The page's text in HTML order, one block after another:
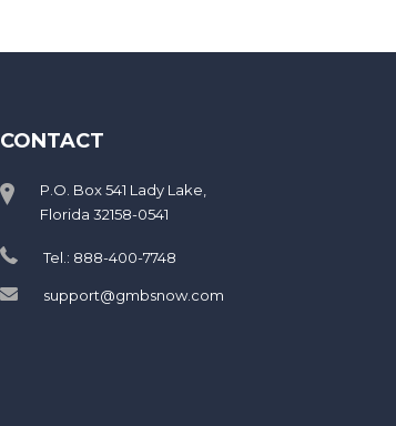
CONTACT
P.O. Box 541 Lady Lake,
Florida 32158-0541
Tel.: 888-400-7748
support@gmbsnow.com